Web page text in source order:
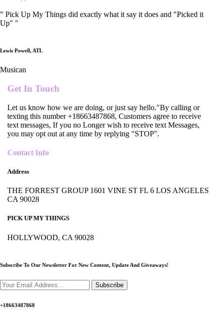
" Pick Up My Things did exactly what it say it does and "Picked it
Up" "
Lewis Powell, ATL
Musican
Get In Touch
Let us know how we are doing, or just say hello."By calling or
texting this number +18663487868, Customers agree to receive
text messages, If you no Longer wish to receive text Messages,
you may opt out at any time by replying "STOP".
Contact Info
Address
THE FORREST GROUP 1601 VINE ST FL 6 LOS ANGELES
CA 90028
PICK UP MY THINGS
HOLLYWOOD, CA 90028
Subscribe To Our Newsletter For New Content, Update And Giveaways!
Subscribe
+18663487868